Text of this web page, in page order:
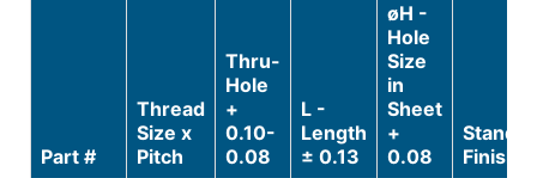
Part #
Thread
Size x
Pitch
Thru-
Hole
+
0.10-
0.08
L -
Length
± 0.13
øH -
Hole
Size
in
Sheet
+
0.08
Finish